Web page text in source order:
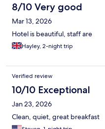
8/10 Very good
Mar 13, 2026
Hotel is beautiful, staff are
Hayley, 2-night trip
Verified review
10/10 Exceptional
Jan 23, 2026
Clean, quiet, great breakfast